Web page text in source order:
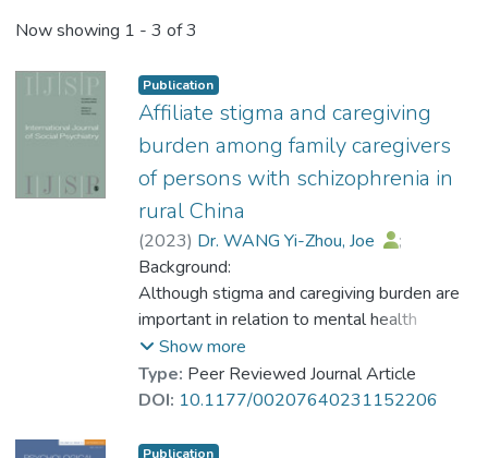
Now showing 1 - 3 of 3
Publication
Affiliate stigma and caregiving
burden among family caregivers
of persons with schizophrenia in
rural China
(2023) Dr. WANG Yi-Zhou, Joe
;
Meng, Xian-Dong
Weng, Xue
;Li, Ming ;Luo, Wei
;
Huang, Ying Ting
;Thornicroft, Graham
Ran, Mao-Sheng
Background:
Although stigma and caregiving burden are
important in relation to mental health
recovery, few studies have been conducted
on affiliate stigma and caregiving burden
among family caregivers of persons with
Aims:
Show more
Type: Peer Reviewed Journal Article
DOI: 10.1177/00207640231152206
Publication